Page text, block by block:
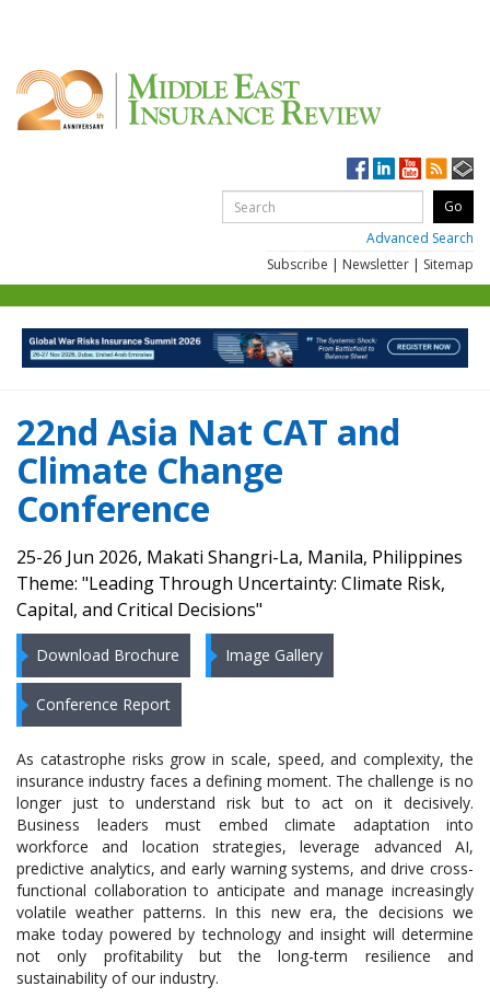
Advanced Search
Subscribe | Newsletter | Sitemap
22nd Asia Nat CAT and
Climate Change
Conference
25-26 Jun 2026, Makati Shangri-La, Manila, Philippines
Theme: "Leading Through Uncertainty: Climate Risk,
Capital, and Critical Decisions"
Download Brochure Image Gallery
Conference Report
As catastrophe risks grow in scale, speed, and complexity, the
insurance industry faces a defining moment. The challenge is no
longer just to understand risk but to act on it decisively.
Business leaders must embed climate adaptation into
workforce and location strategies, leverage advanced AI,
predictive analytics, and early warning systems, and drive cross-
functional collaboration to anticipate and manage increasingly
volatile weather patterns. In this new era, the decisions we
make today powered by technology and insight will determine
not only profitability but the long-term resilience and
sustainability of our industry.